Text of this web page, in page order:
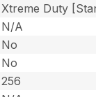
Xtreme Duty
N/A
No
No
256